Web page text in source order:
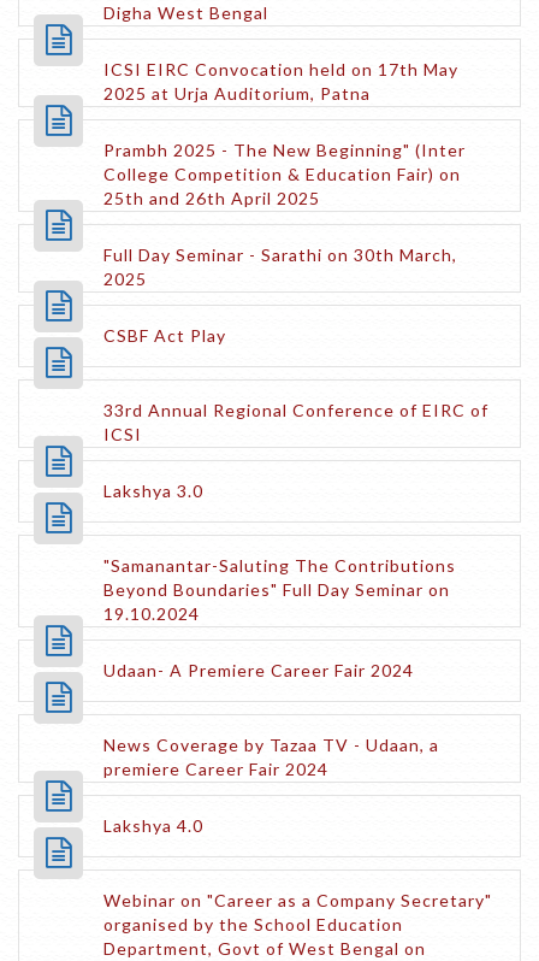
Digha West Bengal
ICSI EIRC Convocation held on 17th May
2025 at Urja Auditorium, Patna
Prambh 2025 - The New Beginning" (Inter
College Competition & Education Fair) on
25th and 26th April 2025
Full Day Seminar - Sarathi on 30th March,
2025
CSBF Act Play
33rd Annual Regional Conference of EIRC of
ICSI
Lakshya 3.0
"Samanantar-Saluting The Contributions
Beyond Boundaries" Full Day Seminar on
19.10.2024
Udaan- A Premiere Career Fair 2024
News Coverage by Tazaa TV - Udaan, a
premiere Career Fair 2024
Lakshya 4.0
Webinar on "Career as a Company Secretary"
organised by the School Education
Department, Govt of West Bengal on